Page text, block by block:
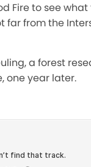
Fire to see
far from the
a forest
one year later.